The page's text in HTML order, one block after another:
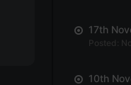
17th
Posted:
10th